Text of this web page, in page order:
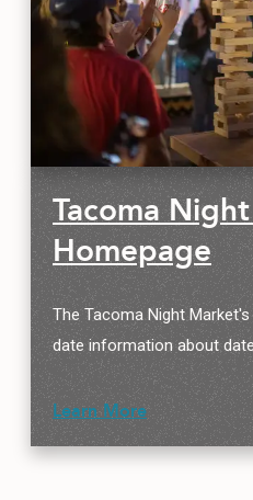
Tacoma
Homepage
The Tacoma Night
date information about
Learn More